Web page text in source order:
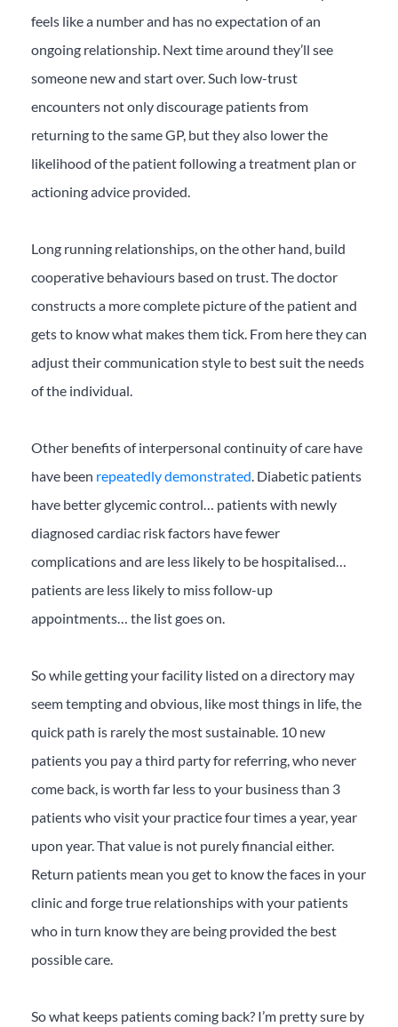
feels like a number and has no expectation of an
ongoing relationship. Next time around they’ll see
someone new and start over. Such low-trust
encounters not only discourage patients from
returning to the same GP, but they also lower the
likelihood of the patient following a treatment plan or
actioning advice provided.
Long running relationships, on the other hand, build
cooperative behaviours based on trust. The doctor
constructs a more complete picture of the patient and
gets to know what makes them tick. From here they can
adjust their communication style to best suit the needs
of the individual.
Other benefits of interpersonal continuity of care have
have been repeatedly demonstrated. Diabetic patients
have better glycemic control… patients with newly
diagnosed cardiac risk factors have fewer
complications and are less likely to be hospitalised…
patients are less likely to miss follow-up
appointments… the list goes on.
So while getting your facility listed on a directory may
seem tempting and obvious, like most things in life, the
quick path is rarely the most sustainable. 10 new
patients you pay a third party for referring, who never
come back, is worth far less to your business than 3
patients who visit your practice four times a year, year
upon year. That value is not purely financial either.
Return patients mean you get to know the faces in your
clinic and forge true relationships with your patients
who in turn know they are being provided the best
possible care.
So what keeps patients coming back? I’m pretty sure by